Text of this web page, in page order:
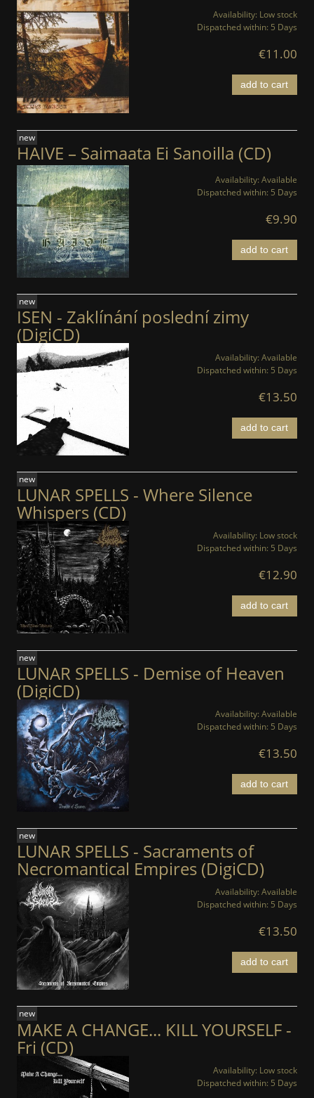
Availability: Low stock
Dispatched within: 5 Days
€11.00
add to cart
HAIVE – Saimaata Ei Sanoilla (CD)
Availability: Available
Dispatched within: 5 Days
€9.90
add to cart
new
ISEN - Zaklínání poslední zimy
(DigiCD)
Availability: Available
Dispatched within: 5 Days
€13.50
add to cart
new
LUNAR SPELLS - Where Silence
Whispers (CD)
Availability: Low stock
Dispatched within: 5 Days
€12.90
add to cart
new
LUNAR SPELLS - Demise of Heaven
(DigiCD)
Availability: Available
Dispatched within: 5 Days
€13.50
add to cart
new
LUNAR SPELLS - Sacraments of
Necromantical Empires (DigiCD)
Availability: Available
Dispatched within: 5 Days
€13.50
add to cart
new
MAKE A CHANGE... KILL YOURSELF -
Fri (CD)
Availability: Low stock
Dispatched within: 5 Days
new